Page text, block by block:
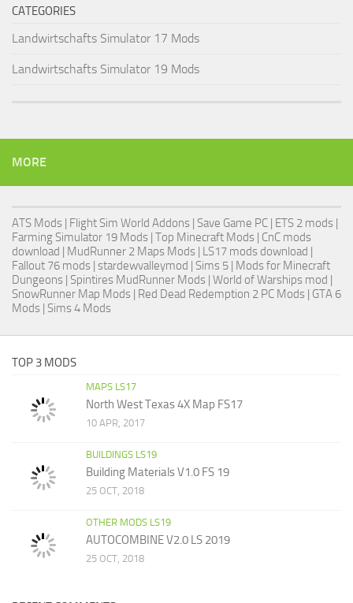
CATEGORIES
Landwirtschafts Simulator 17 Mods
Landwirtschafts Simulator 19 Mods
MORE
ATS Mods | Flight Sim World Addons | Save Game PC | ETS 2 mods |
Farming Simulator 19 Mods | Top Minecraft Mods | CnC mods
download | MudRunner 2 Maps Mods | LS17 mods download |
Fallout 76 mods | stardewvalleymod | Sims 5 | Mods for Minecraft
Dungeons | Spintires MudRunner Mods | World of Warships mod |
SnowRunner Map Mods | Red Dead Redemption 2 PC Mods | GTA 6
Mods | Sims 4 Mods
TOP 3 MODS
MAPS LS17
North West Texas 4X Map FS17
10 APR, 2017
BUILDINGS LS19
Building Materials V1.0 FS 19
25 OCT, 2018
OTHER MODS LS19
AUTOCOMBINE V2.0 LS 2019
25 OCT, 2018